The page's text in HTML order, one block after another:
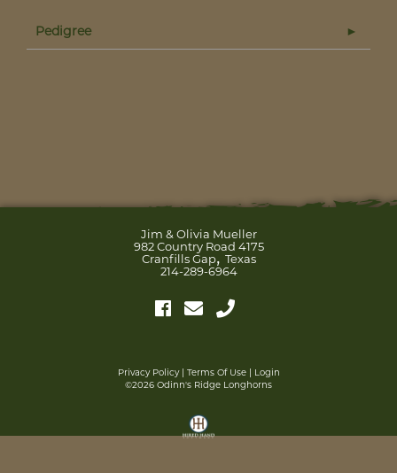
Pedigree
Jim & Olivia Mueller
982 Country Road 4175
Cranfills Gap,Texas
214-289-6964
Privacy Policy Terms Of Use
Login
©2026 Odinn's Ridge Longhorns